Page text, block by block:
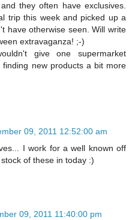
they often have exclusives.
trip this week and picked up a
have otherwise seen. Will write
extravaganza! ;-)
give one supermarket
new products a bit more
09, 2011 12:52:00 am
I work for a well known off
of these in today :)
09, 2011 11:40:00 pm